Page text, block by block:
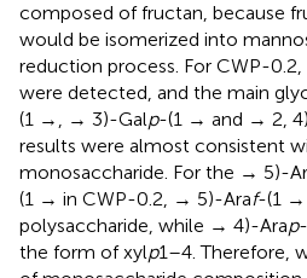
composed of fructan, because
would be isomerized into
reduction process. For CWP-
were detected, and the main
(1 →, → 3)-Galp-(1 → and → 2,
results were almost consistent
monosaccharide. For the → 5)-
(1 → in CWP-0.2, → 5)-Araf-(1 →
polysaccharide, while → 4)-Arap
the form of xylp1–4. Therefore,